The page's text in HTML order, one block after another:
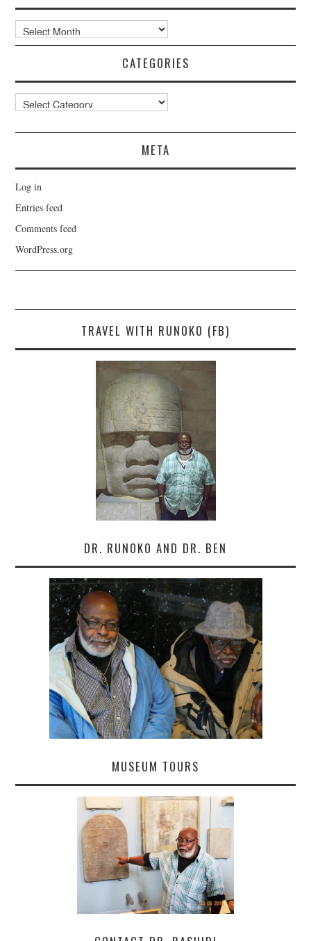
Archives
CATEGORIES
Categories
META
Log in
Entries feed
Comments feed
WordPress.org
TRAVEL WITH RUNOKO (FB)
DR. RUNOKO AND DR. BEN
MUSEUM TOURS